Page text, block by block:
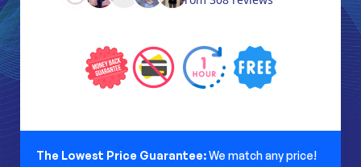
The Lowest Price Guarantee:We match any price!